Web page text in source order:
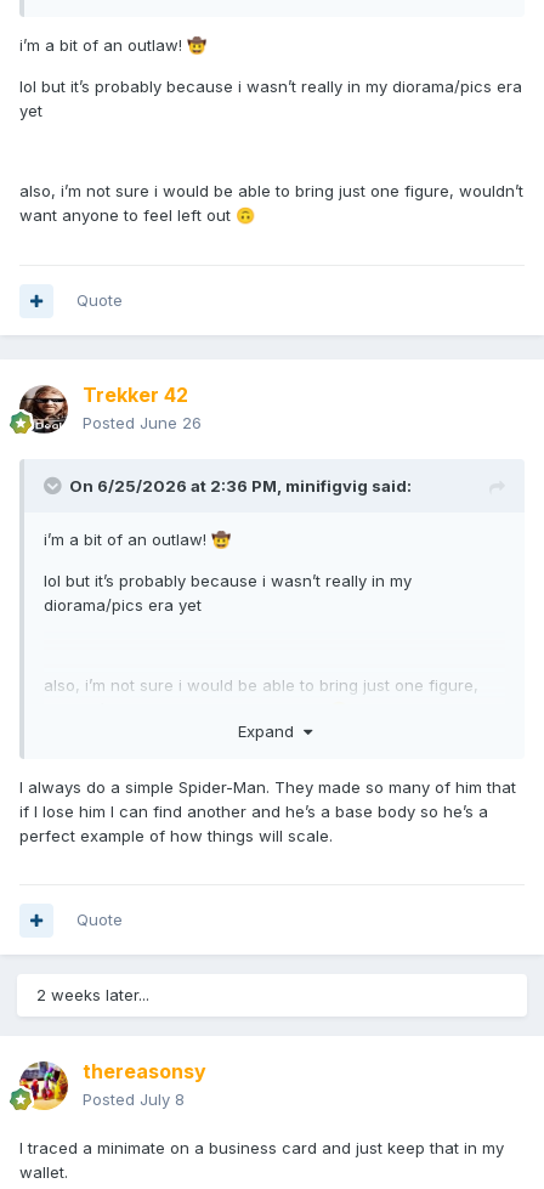
i’m a bit of an outlaw! 🤠
lol but it’s probably because i wasn’t really in my diorama/pics era
yet
also, i’m not sure i would be able to bring just one figure, wouldn’t
want anyone to feel left out 🙃
Quote
Trekker 42
Posted June 26
On 6/25/2026 at 2:36 PM, minifigvig said:
i’m a bit of an outlaw! 🤠
lol but it’s probably because i wasn’t really in my
diorama/pics era yet
also, i’m not sure i would be able to bring just one figure,
Expand
I always do a simple Spider-Man. They made so many of him that
if I lose him I can find another and he’s a base body so he’s a
perfect example of how things will scale.
Quote
2 weeks later...
thereasonsy
Posted July 8
I traced a minimate on a business card and just keep that in my
wallet.